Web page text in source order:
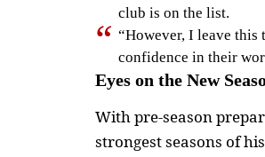
club is on the list.
“However, I leave this
confidence in their
Eyes on the New
With pre-season
strongest seasons of